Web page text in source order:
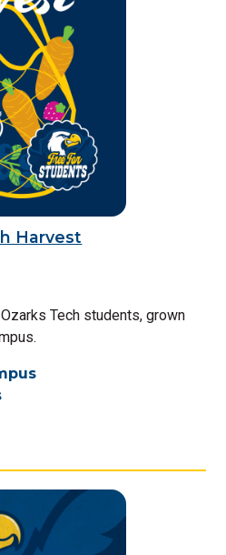
Harvest
Tech students, grown